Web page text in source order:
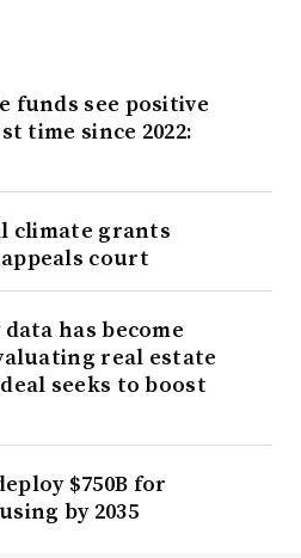
funds see positive
time since 2022:
climate grants
court
has become
real estate
seeks to boost
$750B for
by 2035